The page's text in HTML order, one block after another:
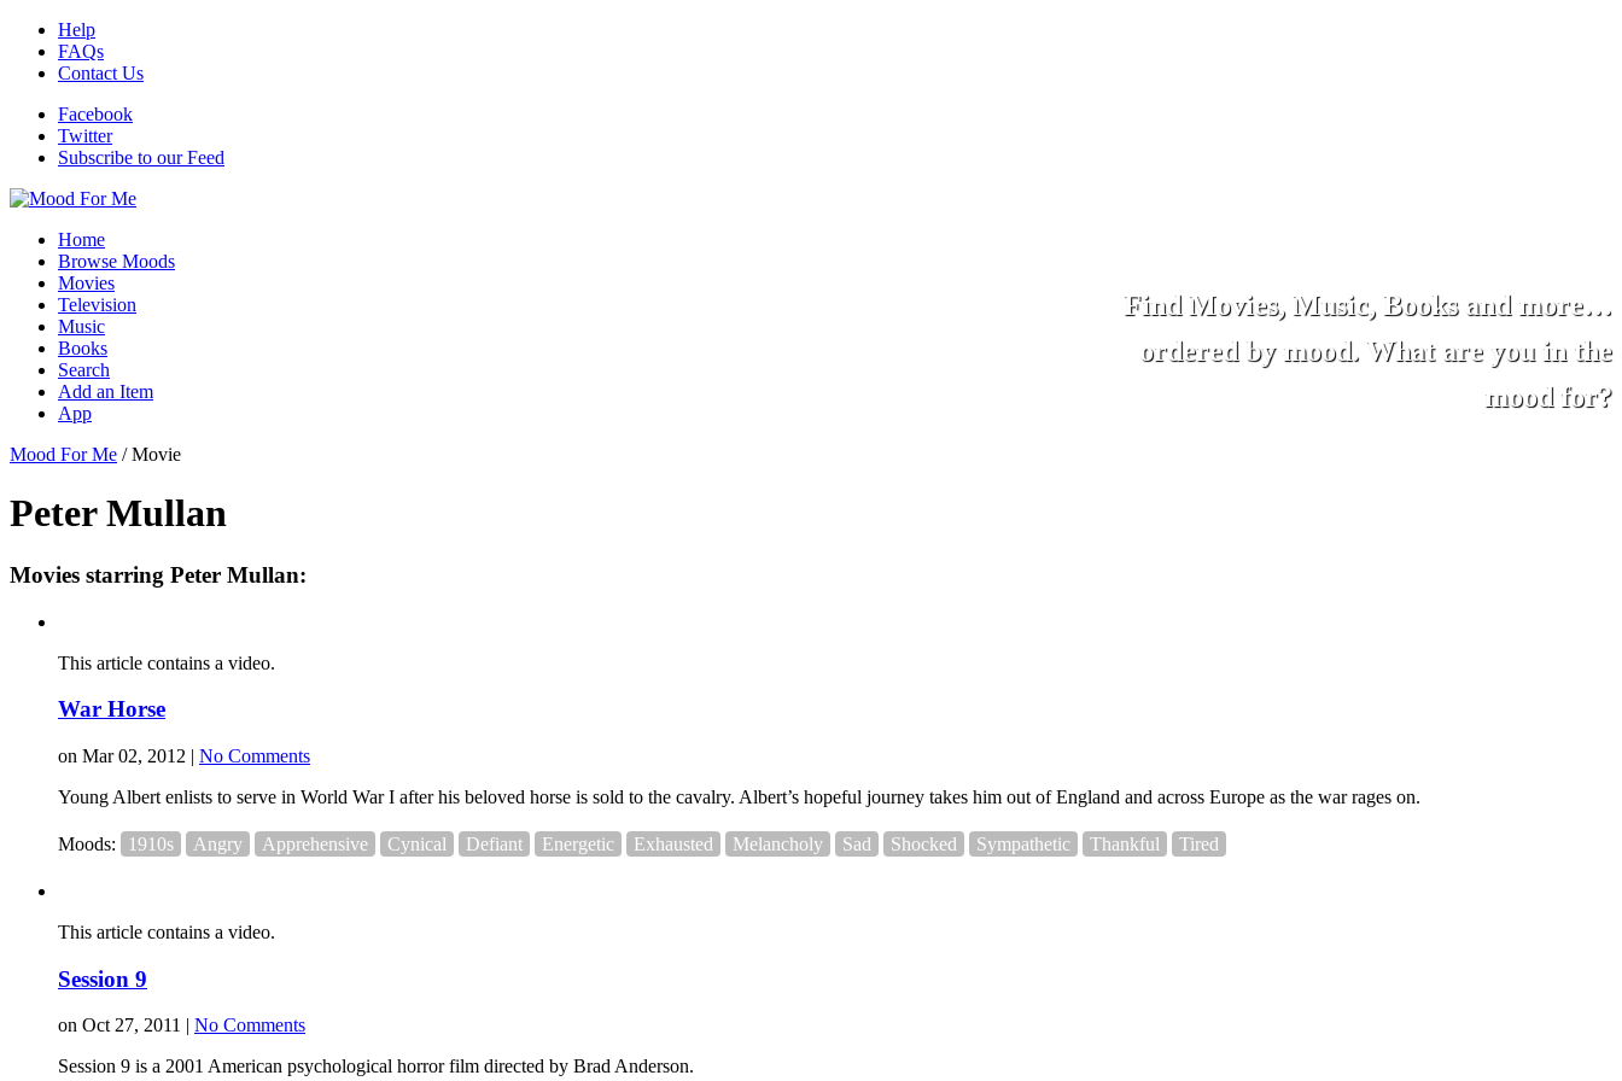
Help
FAQs
Contact Us
Facebook
Twitter
Subscribe to our Feed
Find Movies, Music, Books and more…
ordered by mood. What are you in the
mood for?
Home
Browse Moods
Movies
Television
Music
Books
Search
Add an Item
App
Mood For Me /Movie
Peter Mullan
Movies starring Peter Mullan:
This article contains a video.
War Horse
on Mar 02, 2012 | No Comments
Young Albert enlists to serve in World War I after his beloved horse is sold to the cavalry. Albert’s hopeful journey takes him out of England and across Europe as the war rages on.
Moods: 1910s Angry Apprehensive Cynical Defiant Energetic Exhausted Melancholy Sad Shocked Sympathetic Thankful Tired
This article contains a video.
Session 9
on Oct 27, 2011 | No Comments
Session 9 is a 2001 American psychological horror film directed by Brad Anderson.